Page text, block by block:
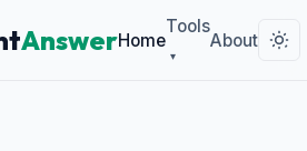
AnswerHome
Tools
▾
About